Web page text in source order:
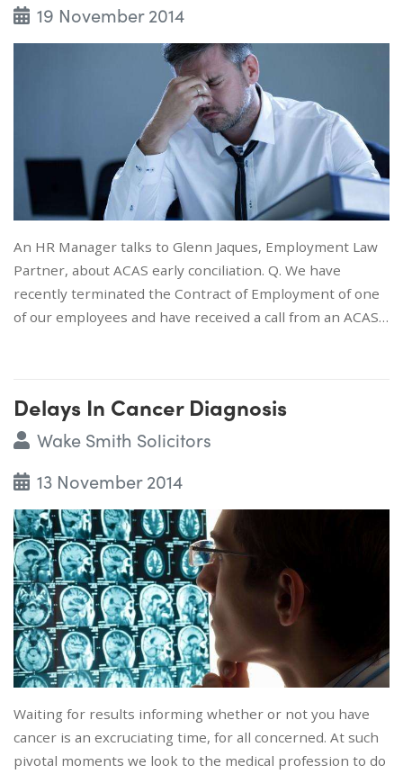
19 November 2014
An HR Manager talks to Glenn Jaques, Employment Law
Partner, about ACAS early conciliation. Q. We have
recently terminated the Contract of Employment of one
of our employees and have received a call from an ACAS…
Delays In Cancer Diagnosis
Wake Smith Solicitors
13 November 2014
Waiting for results informing whether or not you have
cancer is an excruciating time, for all concerned. At such
pivotal moments we look to the medical profession to do